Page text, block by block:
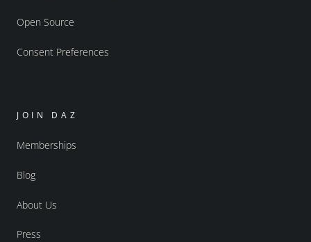
Open Source
Consent Preferences
JOIN DAZ
Memberships
Blog
About Us
Press